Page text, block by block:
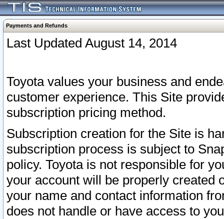
Payments and Refunds
Last Updated August 14, 2014
Toyota values your business and
customer experience. This Site
subscription pricing method.
Subscription creation for the Site is
subscription process is subject to
policy. Toyota is not responsible for
your account will be properly created
your name and contact information
does not handle or have access to